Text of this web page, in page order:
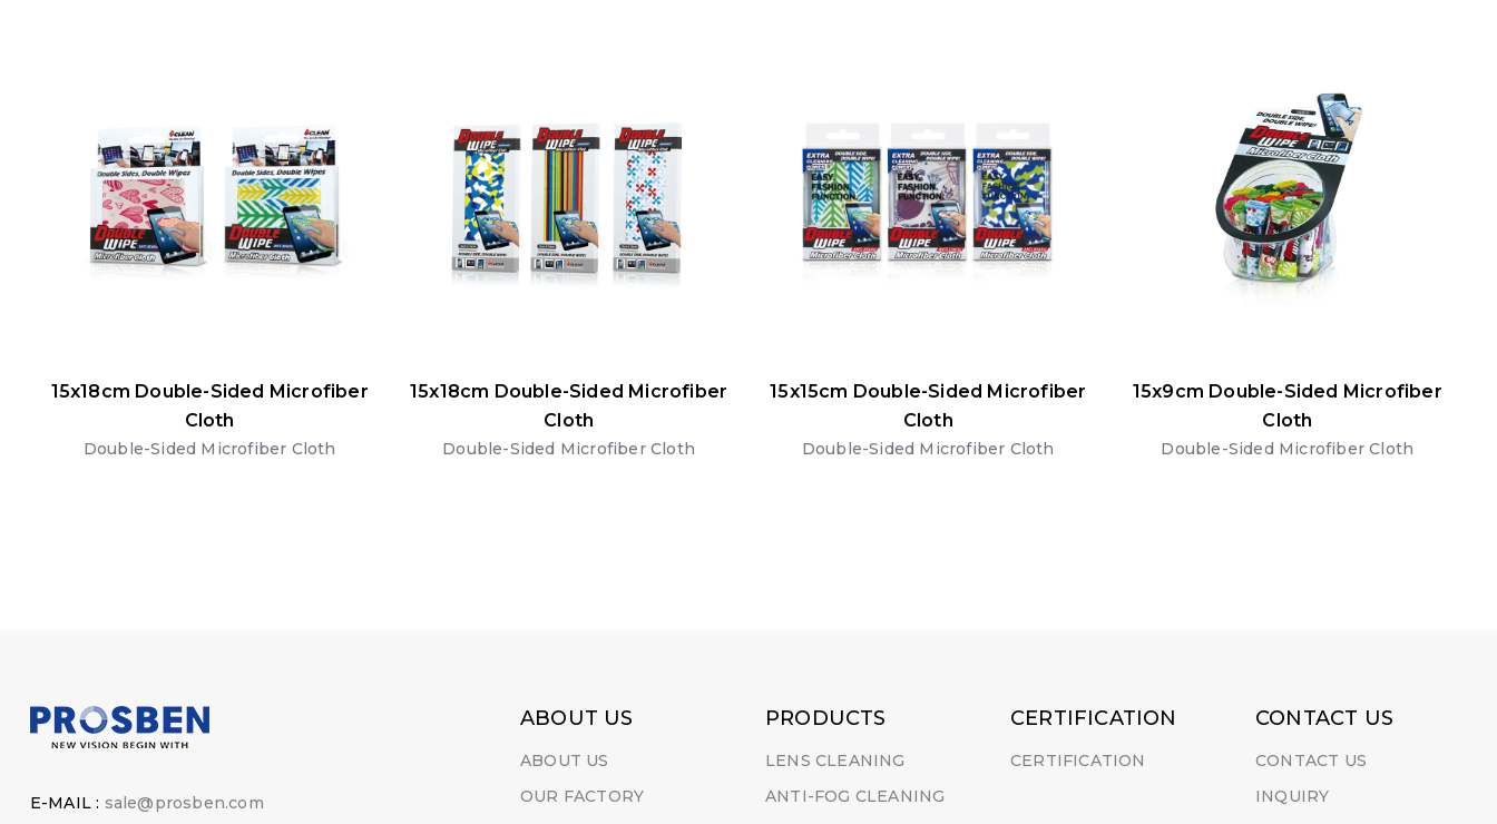
15x18cm Double-Sided Microfiber
Cloth
Double-Sided Microfiber Cloth
15x18cm Double-Sided Microfiber
Cloth
Double-Sided Microfiber Cloth
15x15cm Double-Sided Microfiber
Cloth
Double-Sided Microfiber Cloth
15x9cm Double-Sided Microfiber
Cloth
Double-Sided Microfiber Cloth
E-MAIL : sale@prosben.com
ABOUT US
ABOUT US
OUR FACTORY
PRODUCTS
LENS CLEANING
ANTI-FOG CLEANING
CERTIFICATION
CERTIFICATION
CONTACT US
CONTACT US
INQUIRY